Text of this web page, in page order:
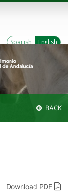
Spanish English
BACK
Download PDF